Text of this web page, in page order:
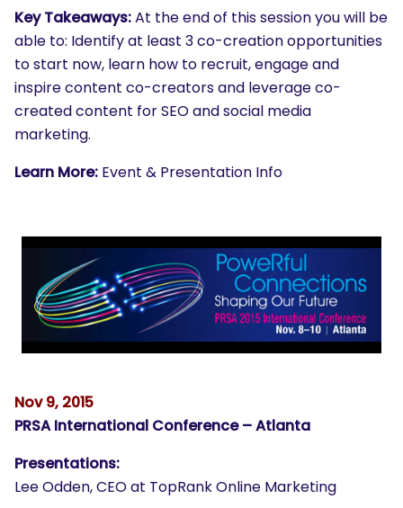
Key Takeaways:At the end of this session you will be
able to: Identify at least 3 co-creation opportunities
to start now, learn how to recruit, engage and
inspire content co-creators and leverage co-
created content for SEO and social media
marketing.
Learn More: Event & Presentation Info
Nov 9, 2015
PRSA International Conference – Atlanta
Presentations:
Lee Odden, CEO at TopRank Online Marketing